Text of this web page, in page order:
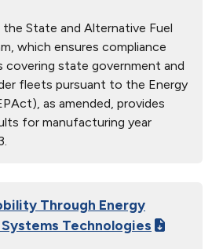
State and Alternative Fuel
which ensures compliance
covering state government and
fleets pursuant to the Energy
as amended, provides
for manufacturing year
Through Energy
Technologies